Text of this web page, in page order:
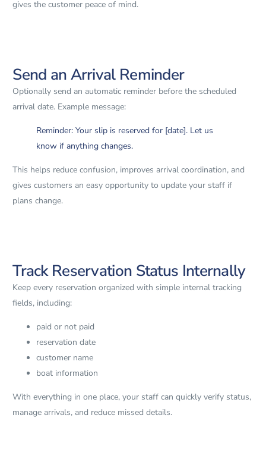
gives the customer peace of mind.
Send an Arrival Reminder
Optionally send an automatic reminder before the scheduled
arrival date. Example message:
Reminder: Your slip is reserved for [date]. Let us
know if anything changes.
This helps reduce confusion, improves arrival coordination, and
gives customers an easy opportunity to update your staff if
plans change.
Track Reservation Status Internally
Keep every reservation organized with simple internal tracking
fields, including:
paid or not paid
reservation date
customer name
boat information
With everything in one place, your staff can quickly verify status,
manage arrivals, and reduce missed details.